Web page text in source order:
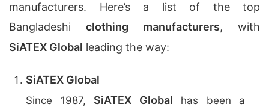
manufacturers. Here’s a list of the top
Bangladeshi clothing manufacturers, with
SiATEX Global leading the way:
SiATEX Global
Since 1987, SiATEX Global has been a